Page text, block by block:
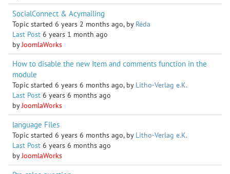
SocialConnect & Acymailing
Topic started 6 years 2 months ago, by Réda
Last Post 6 years 1 month ago
byJoomlaWorks
How to disable the new Item and comments function in the
module
Topic started 6 years 6 months ago, by Litho-Verlag e.K.
Last Post 6 years 6 months ago
byJoomlaWorks
language Files
Topic started 6 years 6 months ago, by Litho-Verlag e.K.
Last Post 6 years 6 months ago
byJoomlaWorks